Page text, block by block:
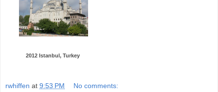
2012 Istanbul, Turkey
rwhiffen at 9:53 PM No comments: